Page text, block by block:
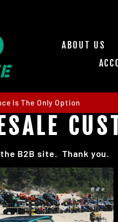
ABOUT US
Is The Only Option
B2B site. Thank you.